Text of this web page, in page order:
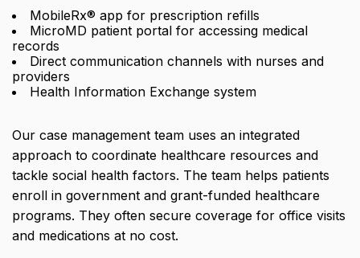
MobileRx® app for prescription refills
MicroMD patient portal for accessing medical
records
Direct communication channels with nurses and
providers
Health Information Exchange system
Our case management team uses an integrated
approach to coordinate healthcare resources and
tackle social health factors. The team helps patients
enroll in government and grant-funded healthcare
programs. They often secure coverage for office visits
and medications at no cost.